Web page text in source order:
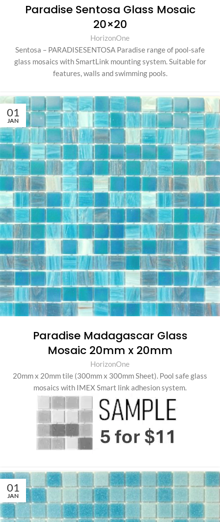
Paradise Sentosa Glass Mosaic
20×20
HorizonOne
Sentosa – PARADISESENTOSA Paradise range of pool-safe
glass mosaics with SmartLink mounting system. Suitable for
features, walls and swimming pools.
01
JAN
Paradise Madagascar Glass
Mosaic 20mm x 20mm
HorizonOne
20mm x 20mm tile (300mm x 300mm Sheet). Pool safe glass
mosaics with IMEX Smart link adhesion system.
01
JAN